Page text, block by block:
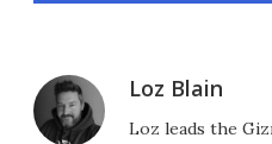
Loz Blain
Loz leads the